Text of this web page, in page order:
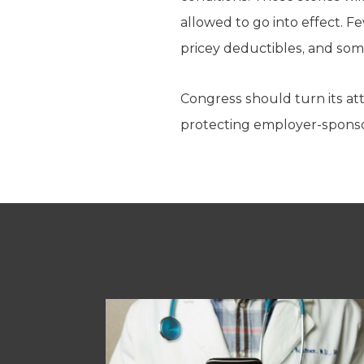
allowed to go into effect.
pricey deductibles, and
Congress should turn its
protecting employer-